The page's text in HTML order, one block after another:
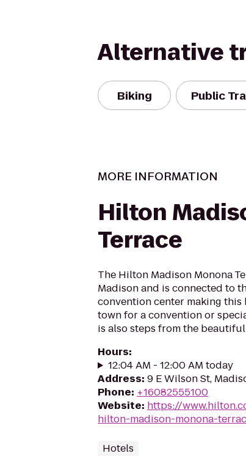
Alternative
Biking Public
MORE INFORMATION
Hilton
Terrace
The Hilton Madison Monona
Madison and is connected to
convention center making
town for a convention or
is also steps from the
Hours:
12:04 AM - 12:00 AM today
Address: 9 E Wilson St,
Phone: +16082555100
Website: https://
hilton-madison-monona-
Hotels